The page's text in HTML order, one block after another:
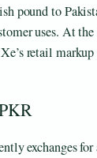
pound to
uses. At
retail
exchanges